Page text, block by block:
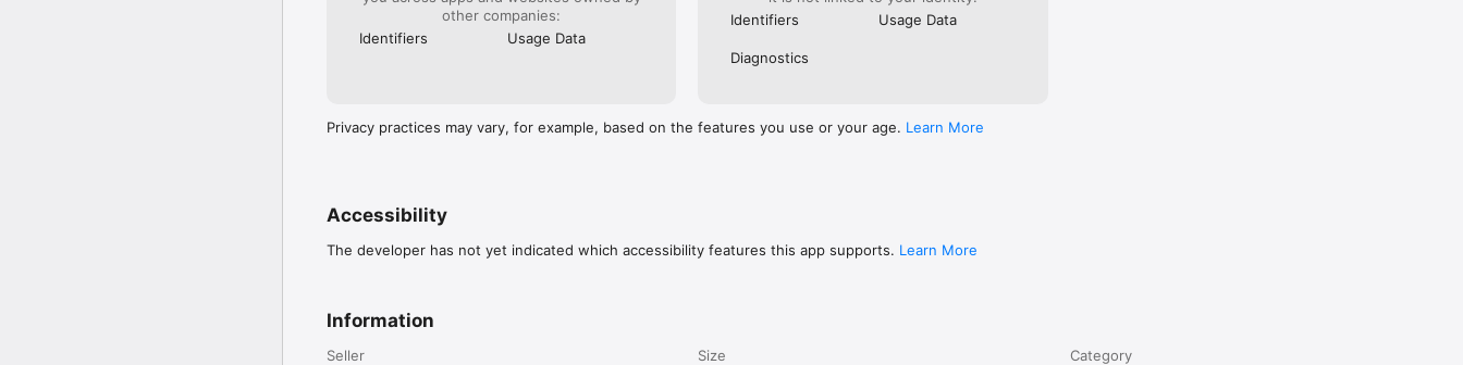
other companies:
Identifiers
Usage Data
Identifiers
Usage Data
Diagnostics
Privacy practices may vary, for example, based on the features you use or your age. Learn More
Accessibility
The developer has not yet indicated which accessibility features this app supports. Learn More
Information
Seller
Size
Category